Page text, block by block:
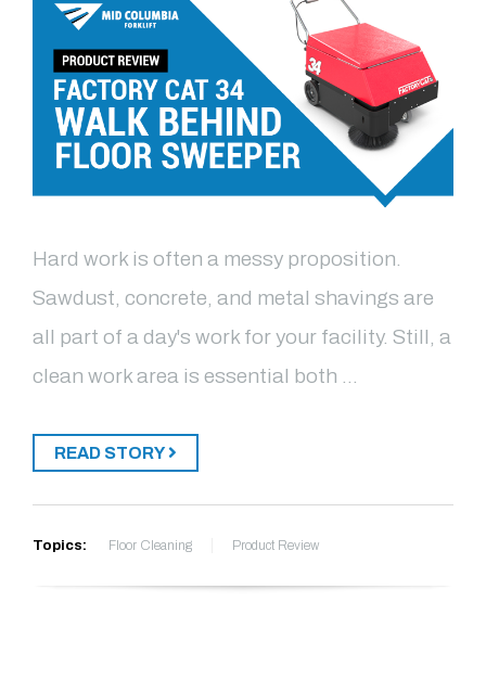
Hard work is often a messy proposition.
Sawdust, concrete, and metal shavings are
all part of a day's work for your facility. Still, a
clean work area is essential both …
READ STORY
Topics: Floor Cleaning Product Review